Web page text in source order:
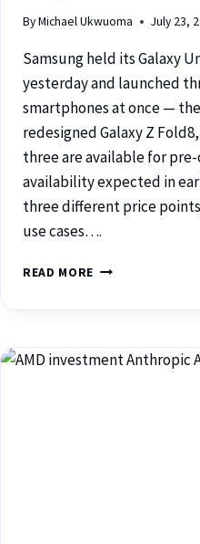
ByMichael Ukwuoma July 23,
Samsung held its Galaxy
yesterday and launched
smartphones at once —
redesigned Galaxy Z
three are available for
availability expected in
three different price
use cases….
READ MORE